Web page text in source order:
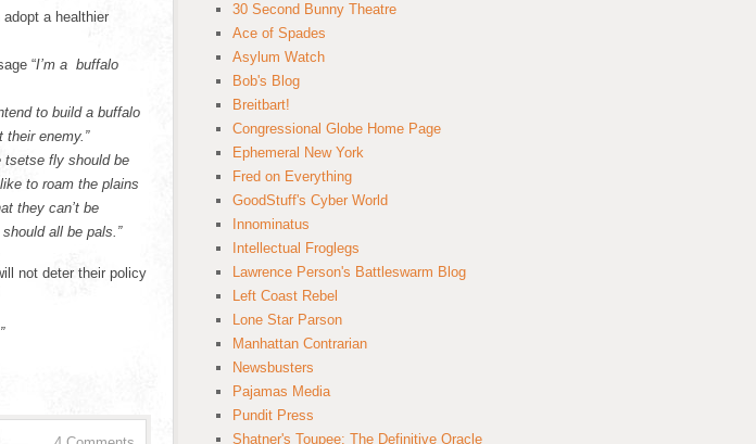
a healthier
“I’m a buffalo
to build a buffalo
enemy.”
tsetse fly should be
to roam the plains
they can’t be
all be pals.”
not deter their policy
30 Second Bunny Theatre
Ace of Spades
Asylum Watch
Bob's Blog
Breitbart!
Congressional Globe Home Page
Ephemeral New York
Fred on Everything
GoodStuff's Cyber World
Innominatus
Intellectual Froglegs
Lawrence Person's Battleswarm Blog
Left Coast Rebel
Lone Star Parson
Manhattan Contrarian
Newsbusters
Pajamas Media
Pundit Press
Shatner's Toupee: The Definitive Oracle